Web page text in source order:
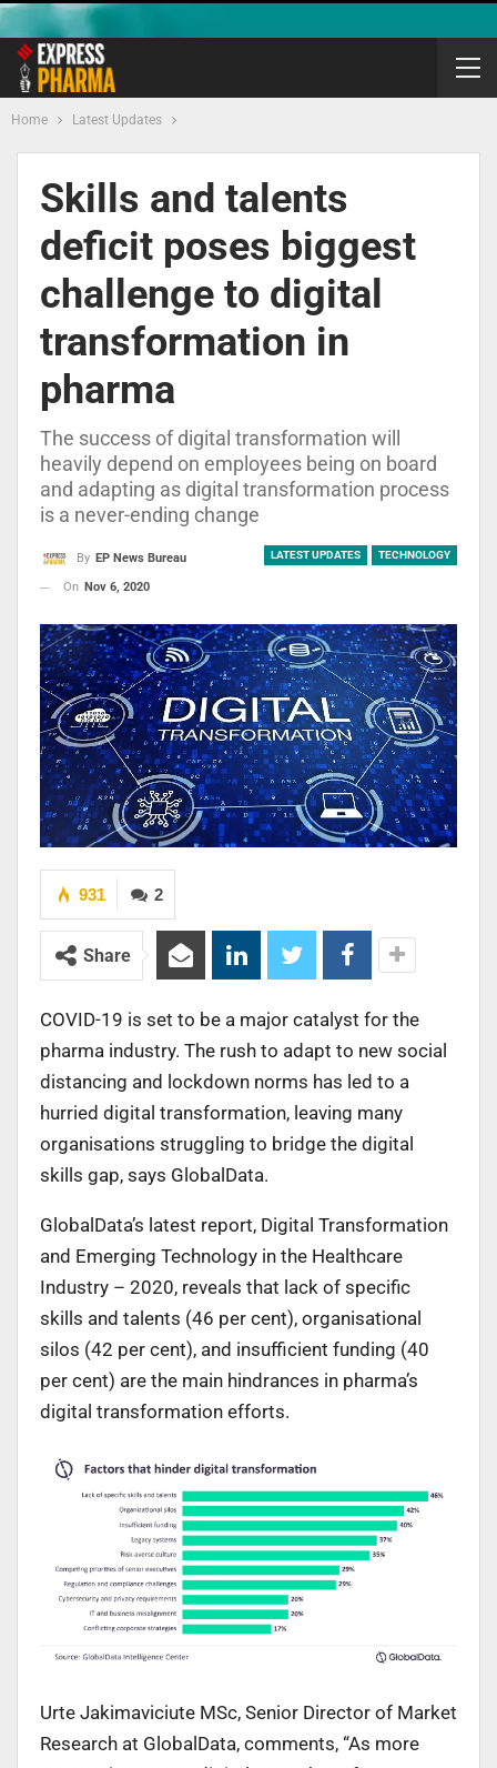
Home Latest Updates
Skills and talents
deficit poses biggest
challenge to digital
transformation in
pharma
The success of digital transformation will
heavily depend on employees being on board
and adapting as digital transformation process
is a never-ending change
LATEST UPDATES TECHNOLOGY
By EP News Bureau
On Nov 6, 2020
2
931
Share
COVID-19 is set to be a major catalyst for the
pharma industry. The rush to adapt to new social
distancing and lockdown norms has led to a
hurried digital transformation, leaving many
organisations struggling to bridge the digital
skills gap, says GlobalData.
GlobalData’s latest report, Digital Transformation
and Emerging Technology in the Healthcare
Industry – 2020, reveals that lack of specific
skills and talents (46 per cent), organisational
silos (42 per cent), and insufficient funding (40
per cent) are the main hindrances in pharma’s
digital transformation efforts.
Urte Jakimaviciute MSc, Senior Director of Market
Research at GlobalData, comments, “As more